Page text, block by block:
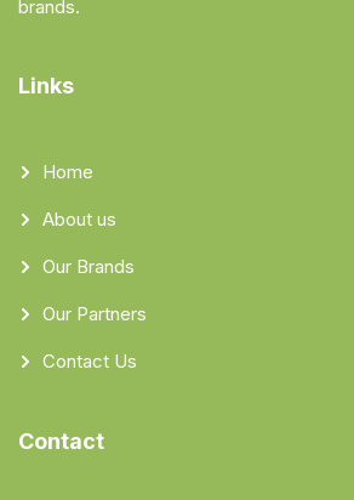
brands.
Links
Home
About us
Our Brands
Our Partners
Contact Us
Contact